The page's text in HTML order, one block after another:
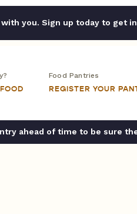
you. Sign up today to get
Food Pantries
REGISTER YOUR
ahead of time to be sure